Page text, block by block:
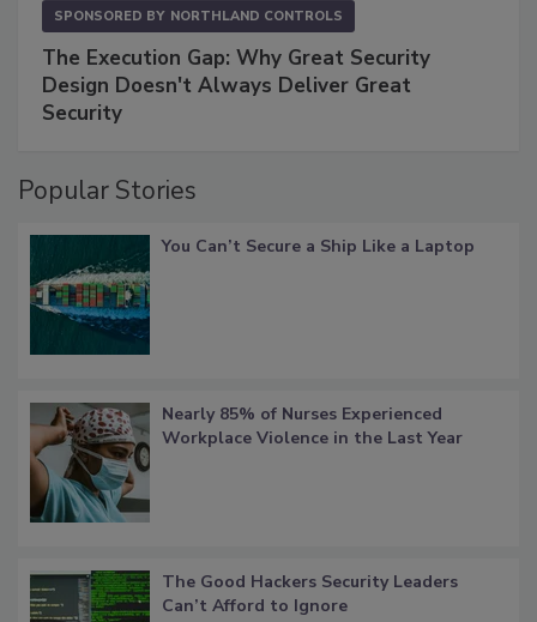
SPONSORED BY NORTHLAND CONTROLS
The Execution Gap: Why Great Security
Design Doesn't Always Deliver Great
Security
Popular Stories
You Can’t Secure a Ship Like a Laptop
Nearly 85% of Nurses Experienced
Workplace Violence in the Last Year
The Good Hackers Security Leaders
Can’t Afford to Ignore